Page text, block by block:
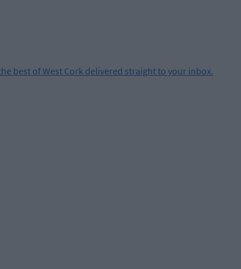
best of West Cork delivered straight to your inbox.